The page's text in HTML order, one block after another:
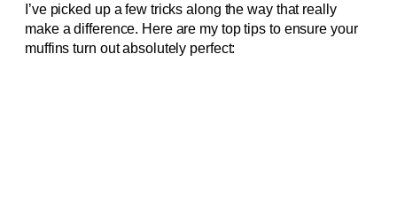
I’ve picked up a few tricks along the way that really
make a difference. Here are my top tips to ensure your
muffins turn out absolutely perfect: